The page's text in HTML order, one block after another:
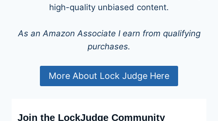
high-quality unbiased content.
As an Amazon Associate I earn from qualifying
purchases.
More About Lock Judge Here
Join the LockJudge Community